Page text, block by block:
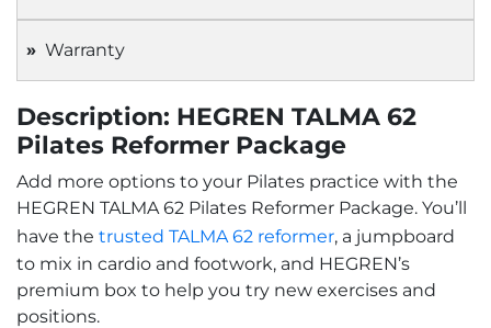
Warranty
Description: HEGREN TALMA 62
Pilates Reformer Package
Add more options to your Pilates practice with the
HEGREN TALMA 62 Pilates Reformer Package. You’ll
have the trusted TALMA 62 reformer, a jumpboard
to mix in cardio and footwork, and HEGREN’s
premium box to help you try new exercises and
positions.